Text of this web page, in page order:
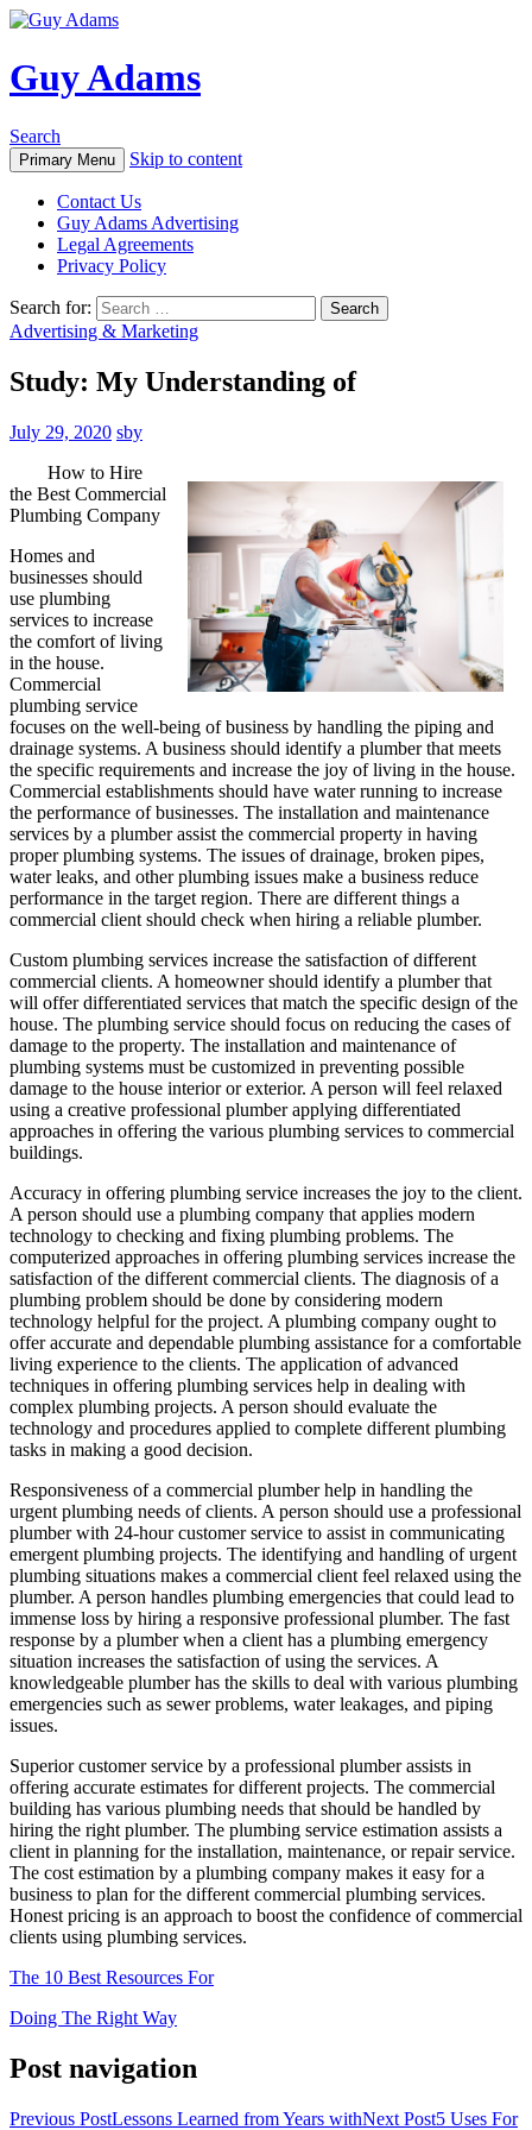
Guy Adams
Search
Primary Menu Skip to content
Contact Us
Guy Adams Advertising
Legal Agreements
Privacy Policy
Search for:
Advertising & Marketing
Study: My Understanding of
July 29, 2020 sby
How to Hire
the Best Commercial
Plumbing Company
Homes and
businesses should
use plumbing
services to increase
the comfort of living
in the house.
Commercial
plumbing service
focuses on the well-being of business by handling the piping and
drainage systems. A business should identify a plumber that meets
the specific requirements and increase the joy of living in the house.
Commercial establishments should have water running to increase
the performance of businesses. The installation and maintenance
services by a plumber assist the commercial property in having
proper plumbing systems. The issues of drainage, broken pipes,
water leaks, and other plumbing issues make a business reduce
performance in the target region. There are different things a
commercial client should check when hiring a reliable plumber.
Custom plumbing services increase the satisfaction of different
commercial clients. A homeowner should identify a plumber that
will offer differentiated services that match the specific design of the
house. The plumbing service should focus on reducing the cases of
damage to the property. The installation and maintenance of
plumbing systems must be customized in preventing possible
damage to the house interior or exterior. A person will feel relaxed
using a creative professional plumber applying differentiated
approaches in offering the various plumbing services to commercial
buildings.
Accuracy in offering plumbing service increases the joy to the client.
A person should use a plumbing company that applies modern
technology to checking and fixing plumbing problems. The
computerized approaches in offering plumbing services increase the
satisfaction of the different commercial clients. The diagnosis of a
plumbing problem should be done by considering modern
technology helpful for the project. A plumbing company ought to
offer accurate and dependable plumbing assistance for a comfortable
living experience to the clients. The application of advanced
techniques in offering plumbing services help in dealing with
complex plumbing projects. A person should evaluate the
technology and procedures applied to complete different plumbing
tasks in making a good decision.
Responsiveness of a commercial plumber help in handling the
urgent plumbing needs of clients. A person should use a professional
plumber with 24-hour customer service to assist in communicating
emergent plumbing projects. The identifying and handling of urgent
plumbing situations makes a commercial client feel relaxed using the
plumber. A person handles plumbing emergencies that could lead to
immense loss by hiring a responsive professional plumber. The fast
response by a plumber when a client has a plumbing emergency
situation increases the satisfaction of using the services. A
knowledgeable plumber has the skills to deal with various plumbing
emergencies such as sewer problems, water leakages, and piping
issues.
Superior customer service by a professional plumber assists in
offering accurate estimates for different projects. The commercial
building has various plumbing needs that should be handled by
hiring the right plumber. The plumbing service estimation assists a
client in planning for the installation, maintenance, or repair service.
The cost estimation by a plumbing company makes it easy for a
business to plan for the different commercial plumbing services.
Honest pricing is an approach to boost the confidence of commercial
clients using plumbing services.
The 10 Best Resources For
Doing The Right Way
Post navigation
Previous PostLessons Learned from Years withNext Post5 Uses For